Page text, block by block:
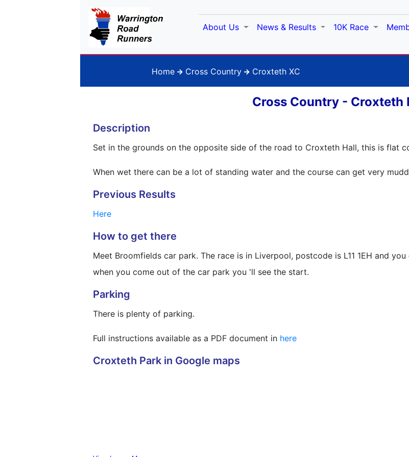
About Us News & Results 10K Race
Home Cross Country Croxteth XC
Cross Country - Croxteth
Description
Set in the grounds on the opposite side of the road to Croxteth Hall, this is flat
When wet there can be a lot of standing water and the course can get very
Previous Results
Here
How to get there
Meet Broomfields car park. The race is in Liverpool, postcode is L11 1EH and
when you come out of the car park you 'll see the start.
Parking
There is plenty of parking.
Full instructions available as a PDF document in here
Croxteth Park in Google maps